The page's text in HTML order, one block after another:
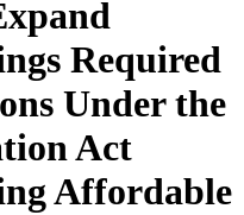
Required
Under the
Act
Affordable